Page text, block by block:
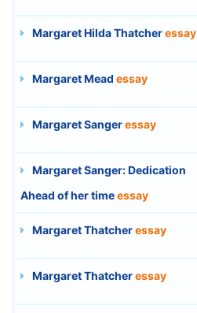
Margaret Hilda Thatcheressay
Margaret Mead essay
Margaret Sangeressay
Margaret Sanger: Dedication
Ahead of her timeessay
Margaret Thatcheressay
Margaret Thatcheressay